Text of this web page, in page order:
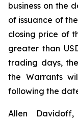
business on the
of issuance of
closing price of
greater than
trading days,
the Warrants
following the
Allen